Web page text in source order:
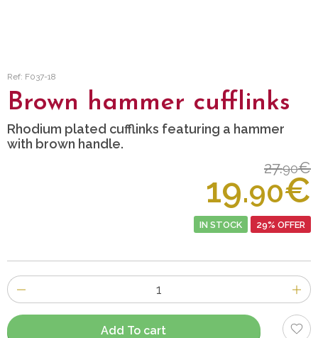
Ref: F037-18
Brown hammer cufflinks
Rhodium plated cufflinks featuring a hammer
with brown handle.
27.90€
19.90€
IN STOCK 29% OFFER
Number
of
items
Add To cart